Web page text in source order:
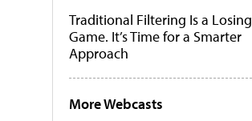
Traditional Filtering Is a Losing
Game. It’s Time for a Smarter
Approach
More Webcasts